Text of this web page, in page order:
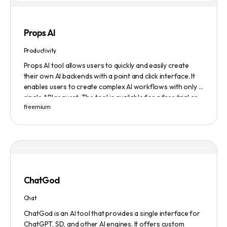
Props AI
Productivity
Props AI tool allows users to quickly and easily create
their own AI backends with a point and click interface. It
enables users to create complex AI workflows with only a
single API request. The tool is available for a free trial or
demonstration.
Freemium
ChatGod
Chat
ChatGod is an AI tool that provides a single interface for
ChatGPT, SD, and other AI engines. It offers custom